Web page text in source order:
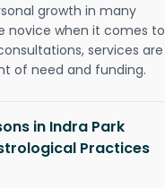
growth in many
novice when it comes to
services are
of need and funding.
in Indra Park
Practices